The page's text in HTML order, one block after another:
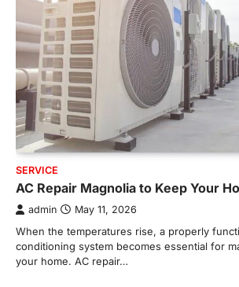
SERVICE
AC Repair Magnolia to Keep Your
admin May 11, 2026
When the temperatures rise, a properly
conditioning system becomes essential for
your home. AC repair…